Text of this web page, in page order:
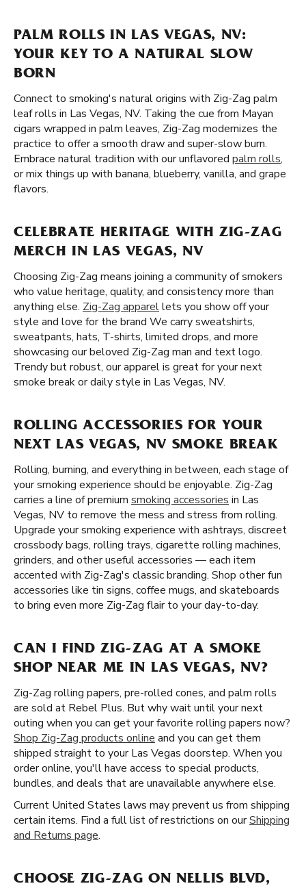
PALM ROLLS IN LAS VEGAS, NV:
YOUR KEY TO A NATURAL SLOW
BORN
Connect to smoking's natural origins with Zig-Zag palm
leaf rolls in Las Vegas, NV. Taking the cue from Mayan
cigars wrapped in palm leaves, Zig-Zag modernizes the
practice to offer a smooth draw and super-slow burn.
Embrace natural tradition with our unflavored palm rolls,
or mix things up with banana, blueberry, vanilla, and grape
flavors.
CELEBRATE HERITAGE WITH ZIG-ZAG
MERCH IN LAS VEGAS, NV
Choosing Zig-Zag means joining a community of smokers
who value heritage, quality, and consistency more than
anything else. Zig-Zag apparellets you show off your
style and love for the brand We carry sweatshirts,
sweatpants, hats, T-shirts, limited drops, and more
showcasing our beloved Zig-Zag man and text logo.
Trendy but robust, our apparel is great for your next
smoke break or daily style in Las Vegas, NV.
ROLLING ACCESSORIES FOR YOUR
NEXT LAS VEGAS, NV SMOKE BREAK
Rolling, burning, and everything in between, each stage of
your smoking experience should be enjoyable. Zig-Zag
carries a line of premium smoking accessories in Las
Vegas, NV to remove the mess and stress from rolling.
Upgrade your smoking experience with ashtrays, discreet
crossbody bags, rolling trays, cigarette rolling machines,
grinders, and other useful accessories — each item
accented with Zig-Zag's classic branding. Shop other fun
accessories like tin signs, coffee mugs, and skateboards
to bring even more Zig-Zag flair to your day-to-day.
CAN I FIND ZIG-ZAG AT A SMOKE
SHOP NEAR ME IN LAS VEGAS, NV?
Zig-Zag rolling papers, pre-rolled cones, and palm rolls
are sold at Rebel Plus. But why wait until your next
outing when you can get your favorite rolling papers now?
Shop Zig-Zag products online and you can get them
shipped straight to your Las Vegas doorstep. When you
order online, you'll have access to special products,
bundles, and deals that are unavailable anywhere else.
Current United States laws may prevent us from shipping
certain items. Find a full list of restrictions on ourShipping
and Returns page.
CHOOSE ZIG-ZAG ON NELLIS BLVD,